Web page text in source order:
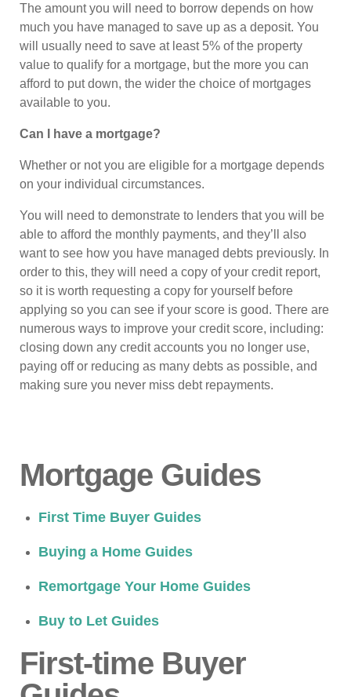
The amount you will need to borrow depends on how
much you have managed to save up as a deposit. You
will usually need to save at least 5% of the property
value to qualify for a mortgage, but the more you can
afford to put down, the wider the choice of mortgages
available to you.
Can I have a mortgage?
Whether or not you are eligible for a mortgage depends
on your individual circumstances.
You will need to demonstrate to lenders that you will be
able to afford the monthly payments, and they’ll also
want to see how you have managed debts previously. In
order to this, they will need a copy of your credit report,
so it is worth requesting a copy for yourself before
applying so you can see if your score is good. There are
numerous ways to improve your credit score, including:
closing down any credit accounts you no longer use,
paying off or reducing as many debts as possible, and
making sure you never miss debt repayments.
Mortgage Guides
First Time Buyer Guides
Buying a Home Guides
Remortgage Your Home Guides
Buy to Let Guides
First-time Buyer